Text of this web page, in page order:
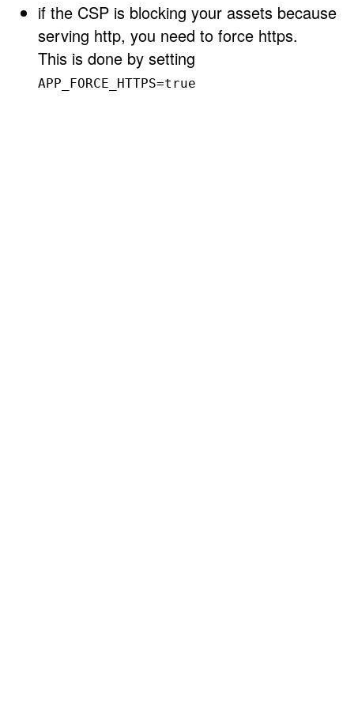
if the CSP is blocking your assets because
serving http, you need to force https.
This is done by setting
APP_FORCE_HTTPS=true